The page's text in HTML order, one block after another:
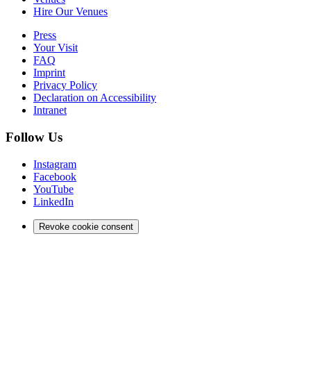
Hire Our Venues
Press
Your Visit
FAQ
Imprint
Privacy Policy
Declaration on Accessibility
Intranet
Follow Us
Instagram
Facebook
YouTube
LinkedIn
Revoke cookie consent